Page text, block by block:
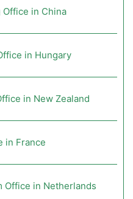
in China
in Hungary
in New Zealand
in France
Office in Netherlands